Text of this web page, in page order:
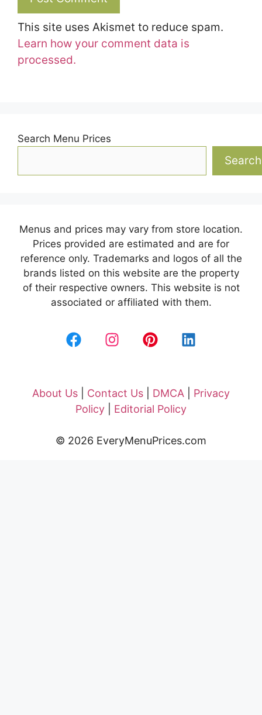
This site uses Akismet to reduce spam.
Learn how your comment data is
processed.
Search Menu Prices
Search
Menus and prices may vary from store location.
Prices provided are estimated and are for
reference only. Trademarks and logos of all the
brands listed on this website are the property
of their respective owners. This website is not
associated or affiliated with them.
About Us Contact Us DMCA
Privacy
Policy
Editorial Policy
© 2026 EveryMenuPrices.com